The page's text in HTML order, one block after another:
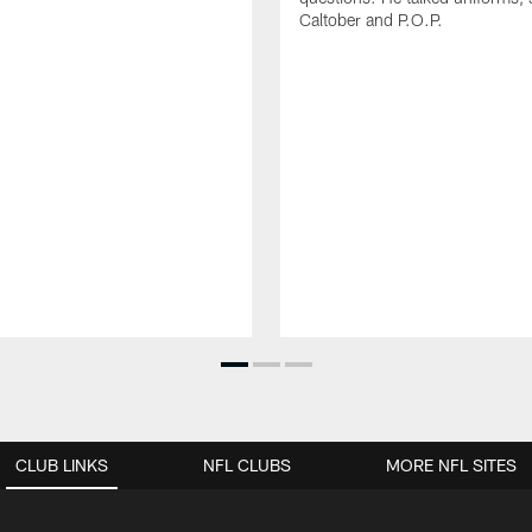
Caltober and P.O.P.
CLUB LINKS NFL CLUBS MORE NFL SITES